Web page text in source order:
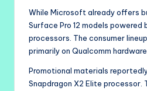
While Microsoft already offers
Surface Pro 12 models powered
processors. The consumer
primarily on Qualcomm
Promotional materials
Snapdragon X2 Elite processor.